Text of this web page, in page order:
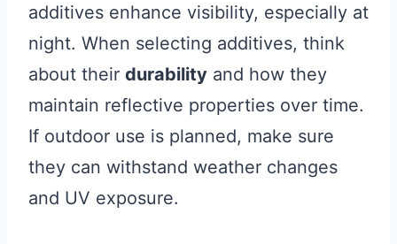
additives enhance visibility, especially at
night. When selecting additives, think
about their durability and how they
maintain reflective properties over time.
If outdoor use is planned, make sure
they can withstand weather changes
and UV exposure.